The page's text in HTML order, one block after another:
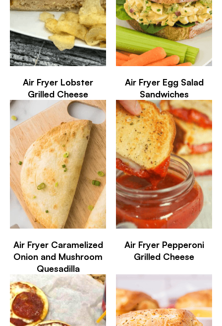
Air Fryer Lobster
Grilled Cheese
Air Fryer Egg Salad
Sandwiches
Air Fryer Caramelized
Onion and Mushroom
Quesadilla
Air Fryer Pepperoni
Grilled Cheese